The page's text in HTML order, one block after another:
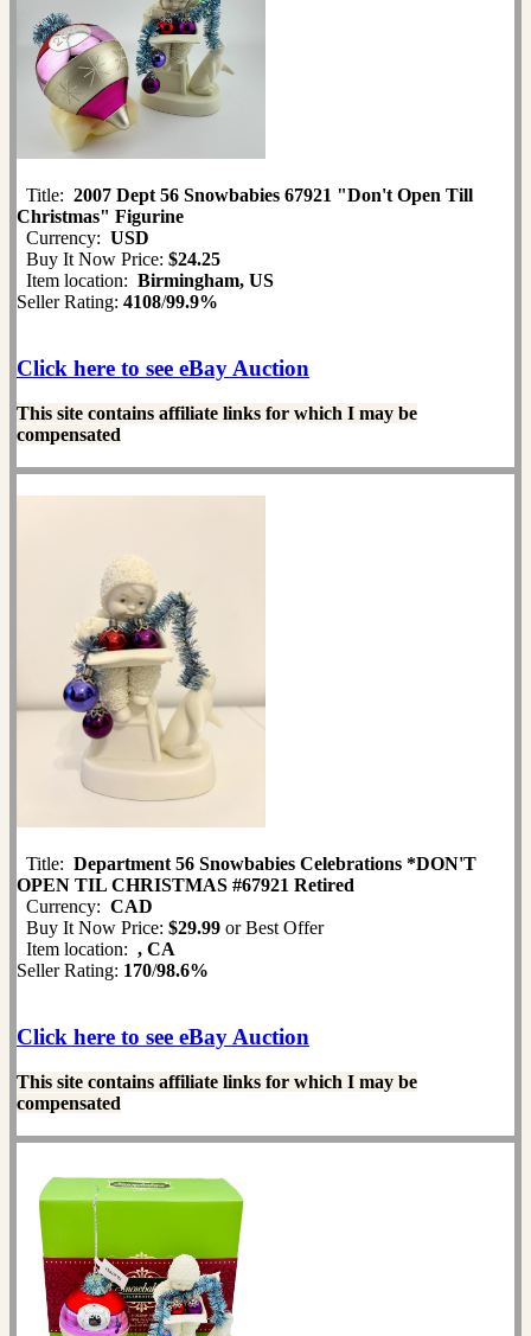
Title: 2007 Dept 56 Snowbabies 67921 "Don't Open Till
Christmas" Figurine
Currency: USD
Buy It Now Price: $24.25
Item location: Birmingham, US
Seller Rating: 4108/99.9%
Click here to see eBay Auction
This site contains affiliate links for which I may be
compensated
Title: Department 56 Snowbabies Celebrations *DON'T
OPEN TIL CHRISTMAS #67921 Retired
Currency: CAD
Buy It Now Price: $29.99 or Best Offer
Item location: , CA
Seller Rating: 170/98.6%
Click here to see eBay Auction
This site contains affiliate links for which I may be
compensated